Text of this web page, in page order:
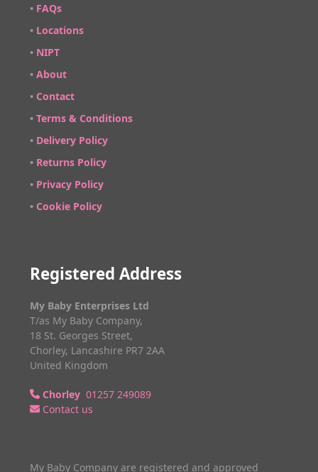
• FAQs
• Locations
• NIPT
•About
•Contact
•Terms & Conditions
• Delivery Policy
• Returns Policy
• Privacy Policy
•Cookie Policy
Registered Address
My Baby Enterprises Ltd
T/as My Baby Company,
18 St. Georges Street,
Chorley, Lancashire PR7 2AA
United Kingdom
Chorley 01257 249089
Contact us
My Baby Company are registered and approved